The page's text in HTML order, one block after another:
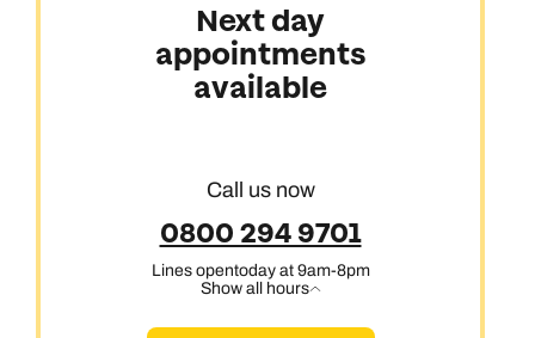
Next day
appointments
available
Call us now
0800 294 9701
Lines opentoday at 9am-8pm
Show all hours